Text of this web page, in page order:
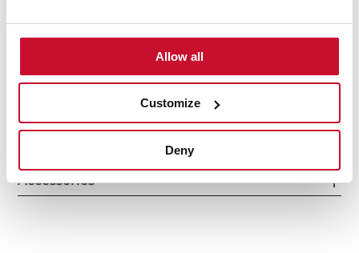
Allow all
Customize
Deny
Accessories